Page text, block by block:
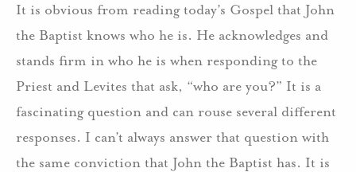
It is obvious from reading today’s Gospel that John
the Baptist knows who he is. He acknowledges and
stands firm in who he is when responding to the
Priest and Levites that ask, “who are you?” It is a
fascinating question and can rouse several different
responses. I can’t always answer that question with
the same conviction that John the Baptist has. It is